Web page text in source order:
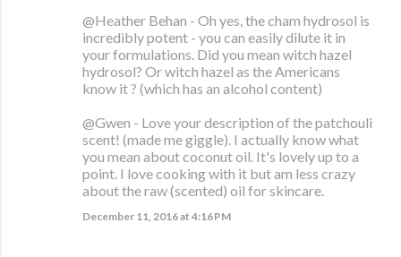
@Heather Behan - Oh yes, the cham hydrosol is
incredibly potent - you can easily dilute it in
your formulations. Did you mean witch hazel
hydrosol? Or witch hazel as the Americans
know it ? (which has an alcohol content)
@Gwen - Love your description of the patchouli
scent! (made me giggle). I actually know what
you mean about coconut oil. It's lovely up to a
point. I love cooking with it but am less crazy
about the raw (scented) oil for skincare.
December 11, 2016 at 4:16 PM